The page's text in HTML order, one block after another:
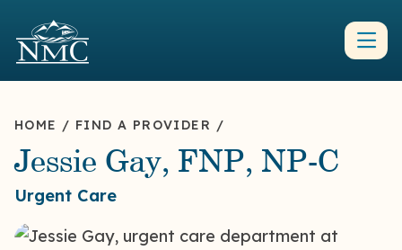
HOME / FIND A PROVIDER /
Jessie Gay, FNP, NP-C
Urgent Care